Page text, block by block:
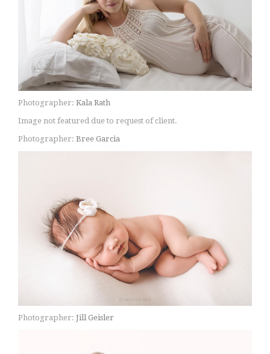
Photographer: Kala Rath
Image not featured due to request of client.
Photographer: Bree Garcia
Photographer: Jill Geisler